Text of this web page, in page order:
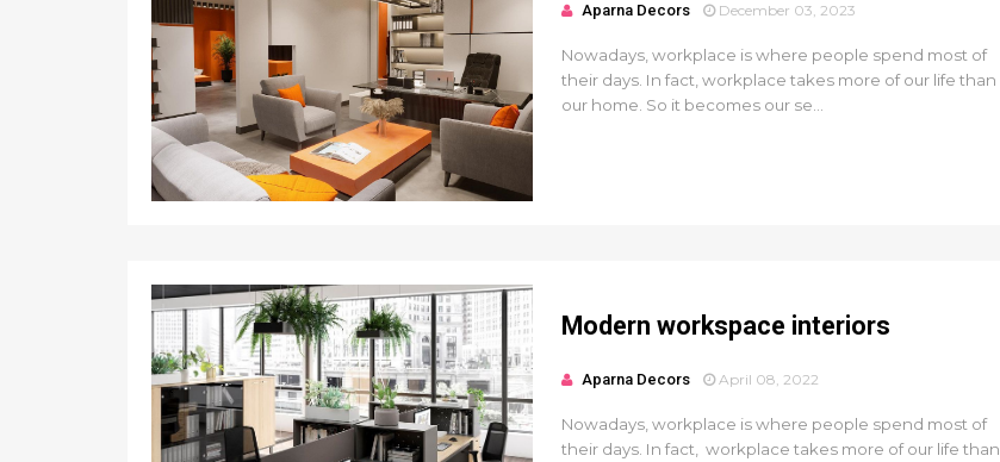
Aparna Decors December 03, 2023
Nowadays, workplace is where people spend most of
their days. In fact, workplace takes more of our life than
our home. So it becomes our se...
Modern workspace interiors
Aparna Decors April 08, 2022
Nowadays, workplace is where people spend most of
their days. In fact, workplace takes more of our life than